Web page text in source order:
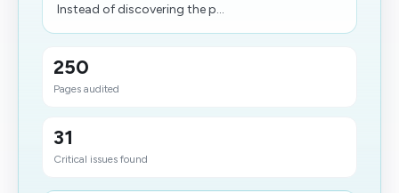
Instead of discovering the p...
250
Pages audited
31
Critical issues found